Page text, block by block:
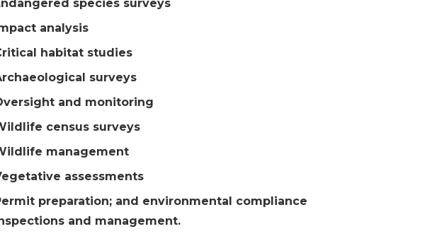
species surveys
analysis
habitat studies
surveys
and monitoring
census surveys
management
assessments
preparation; and environmental compliance
and management.